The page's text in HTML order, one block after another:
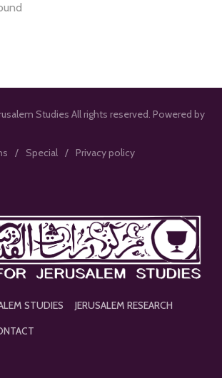
Studies All rights reserved. Powered by
Special Privacy policy
STUDIES
JERUSALEM RESEARCH